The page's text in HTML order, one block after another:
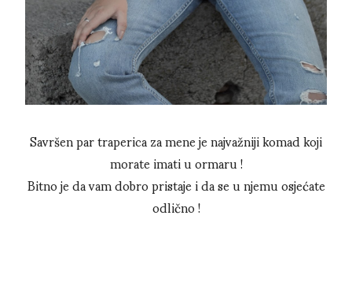
Savršen par traperica za mene je najvažniji komad koji
morate imati u ormaru !
Bitno je da vam dobro pristaje i da se u njemu osjećate
odlično !